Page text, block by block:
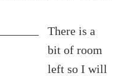
There is a
bit of room
left so I will